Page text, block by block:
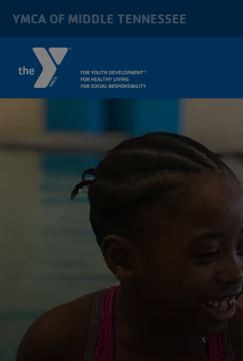
YMCA OF MIDDLE TENNESSEE
MAIN
NAVIGATION